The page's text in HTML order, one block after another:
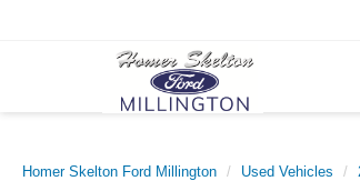
Homer Skelton Ford Millington Used Vehicles